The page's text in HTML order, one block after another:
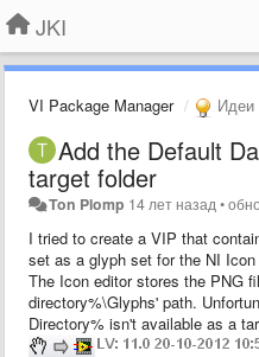
JKI
VI Package Manager Идеи
Add the Default
target folder
Ton Plomp 14 лет назад •
I tried to create a VIP that
set as a glyph set for the NI Icon
The Icon editor stores the PNG
directory%\Glyphs' path.
Directory% isn't available as a